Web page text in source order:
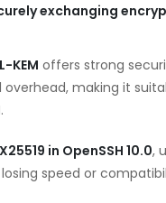
exchanging
KEM offers strong
making it
in OpenSSH 10.0,
speed or